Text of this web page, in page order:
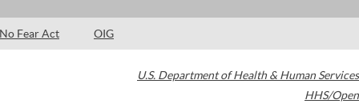
No Fear Act OIG
U.S. Department of Health & Human Services
HHS/Open